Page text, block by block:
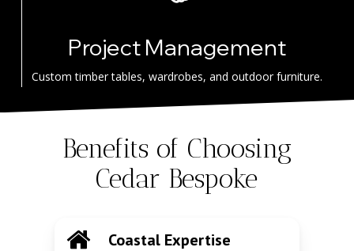
Project Management
Custom timber tables, wardrobes, and outdoor furniture.
Benefits of Choosing
Cedar Bespoke
Coastal Expertise